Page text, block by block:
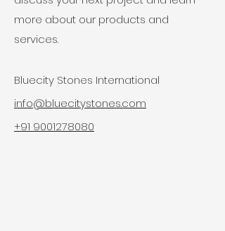
more about our products and
services.
Bluecity Stones International
info@bluecitystones.com
+91 9001278080